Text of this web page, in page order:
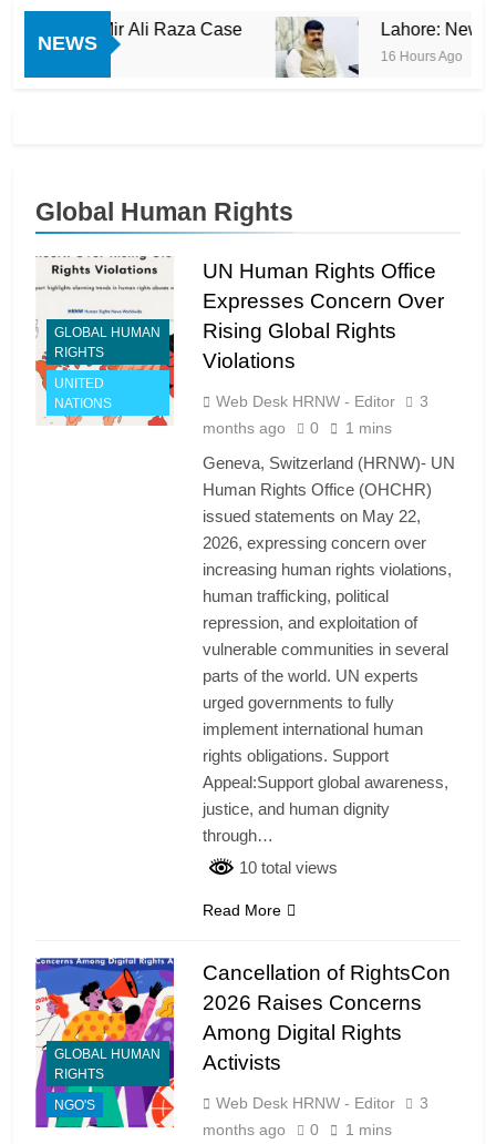
NEWS
Mir Ali Raza Case Lahore: New
16 Hours Ago
Global Human Rights
GLOBAL HUMAN
RIGHTS
UNITED
NATIONS
UN Human Rights Office
Expresses Concern Over
Rising Global Rights
Violations
Web Desk HRNW - Editor
3
months ago
0 1 mins
Geneva, Switzerland (HRNW)- UN
Human Rights Office (OHCHR)
issued statements on May 22,
2026, expressing concern over
increasing human rights violations,
human trafficking, political
repression, and exploitation of
vulnerable communities in several
parts of the world. UN experts
urged governments to fully
implement international human
rights obligations. Support
Appeal:Support global awareness,
justice, and human dignity
through…
10 total views
Read More
GLOBAL HUMAN
RIGHTS
NGO'S
Cancellation of RightsCon
2026 Raises Concerns
Among Digital Rights
Activists
Web Desk HRNW - Editor
3
months ago
0 1 mins